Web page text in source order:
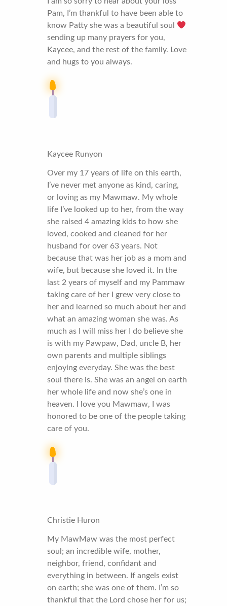
Pam, I’m thankful to have been able to
know Patty she was a beautiful soul
sending up many prayers for you,
Kaycee, and the rest of the family. Love
and hugs to you always.
Kaycee Runyon
Over my 17 years of life on this earth,
I’ve never met anyone as kind, caring,
or loving as my Mawmaw. My whole
life I’ve looked up to her, from the way
she raised 4 amazing kids to how she
loved, cooked and cleaned for her
husband for over 63 years. Not
because that was her job as a mom and
wife, but because she loved it. In the
last 2 years of myself and my Pammaw
taking care of her I grew very close to
her and learned so much about her and
what an amazing woman she was. As
much as I will miss her I do believe she
is with my Pawpaw, Dad, uncle B, her
own parents and multiple siblings
enjoying everyday. She was the best
soul there is. She was an angel on earth
her whole life and now she’s one in
heaven. I love you Mawmaw, I was
honored to be one of the people taking
care of you.
Christie Huron
My MawMaw was the most perfect
soul; an incredible wife, mother,
neighbor, friend, confidant and
everything in between. If angels exist
on earth; she was one of them. I’m so
thankful that the Lord chose her for us;